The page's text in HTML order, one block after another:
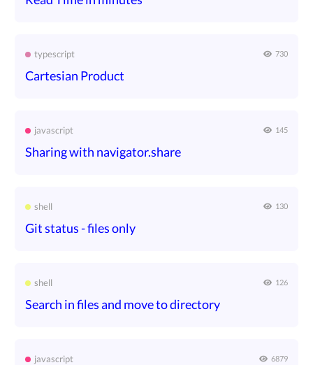
typescript 730
Cartesian Product
javascript 145
Sharing with navigator.share
shell 130
Git status - files only
shell 126
Search in files and move to directory
javascript 6879